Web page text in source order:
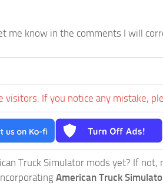
me know in the comments I will
If you notice any mistake,
Truck Simulator mods yet? If
American Truck